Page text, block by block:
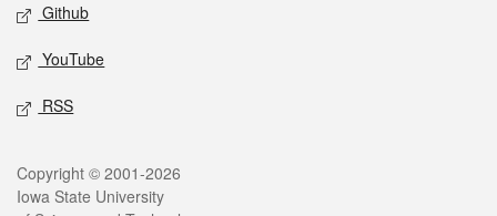
Github
YouTube
RSS
Legal
Copyright © 2001-2026
Iowa State University